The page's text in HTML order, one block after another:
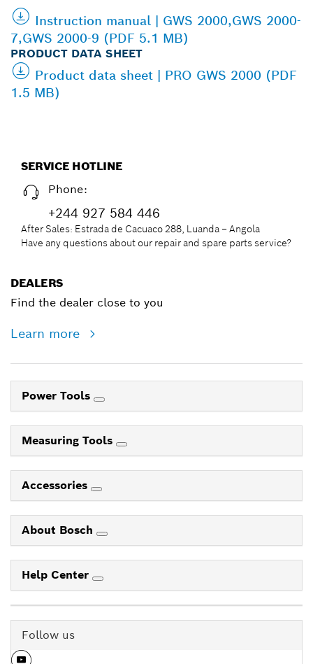
Instruction manual | GWS 2000,GWS 2000-
7,GWS 2000-9 (PDF 5.1 MB)
PRODUCT DATA SHEET
Product data sheet | PRO GWS 2000 (PDF
1.5 MB)
SERVICE HOTLINE
Phone:
+244 927 584 446
After Sales: Estrada de Cacuaco 288, Luanda – Angola
Have any questions about our repair and spare parts service?
DEALERS
Find the dealer close to you
Learn more
Power Tools
Measuring Tools
Accessories
About Bosch
Help Center
Follow us